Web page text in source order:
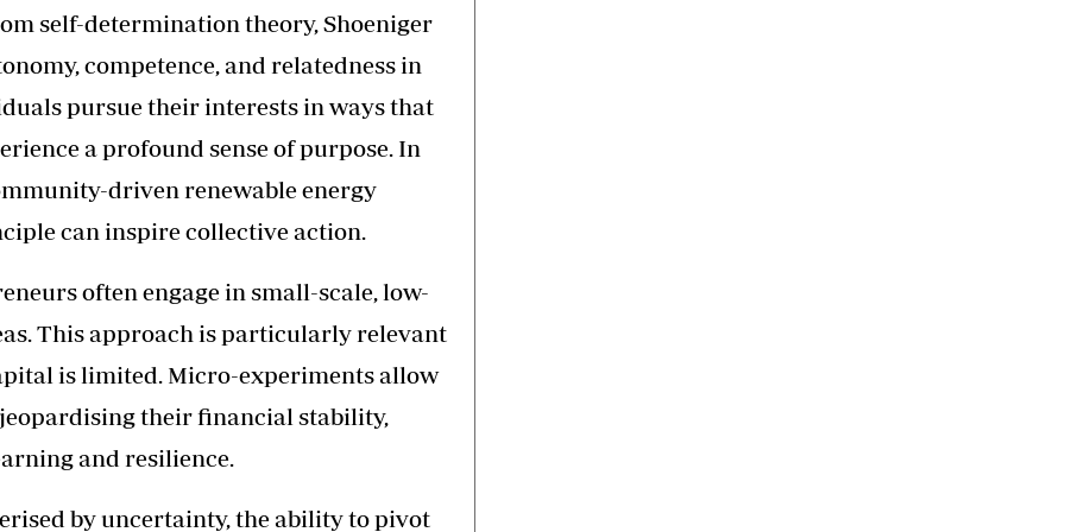
self-determination theory, Shoeniger
competence, and relatedness in
pursue their interests in ways that
a profound sense of purpose. In
driven renewable energy
can inspire collective action.
often engage in small-scale, low-
This approach is particularly relevant
is limited. Micro-experiments allow
their financial stability,
and resilience.
by uncertainty, the ability to pivot